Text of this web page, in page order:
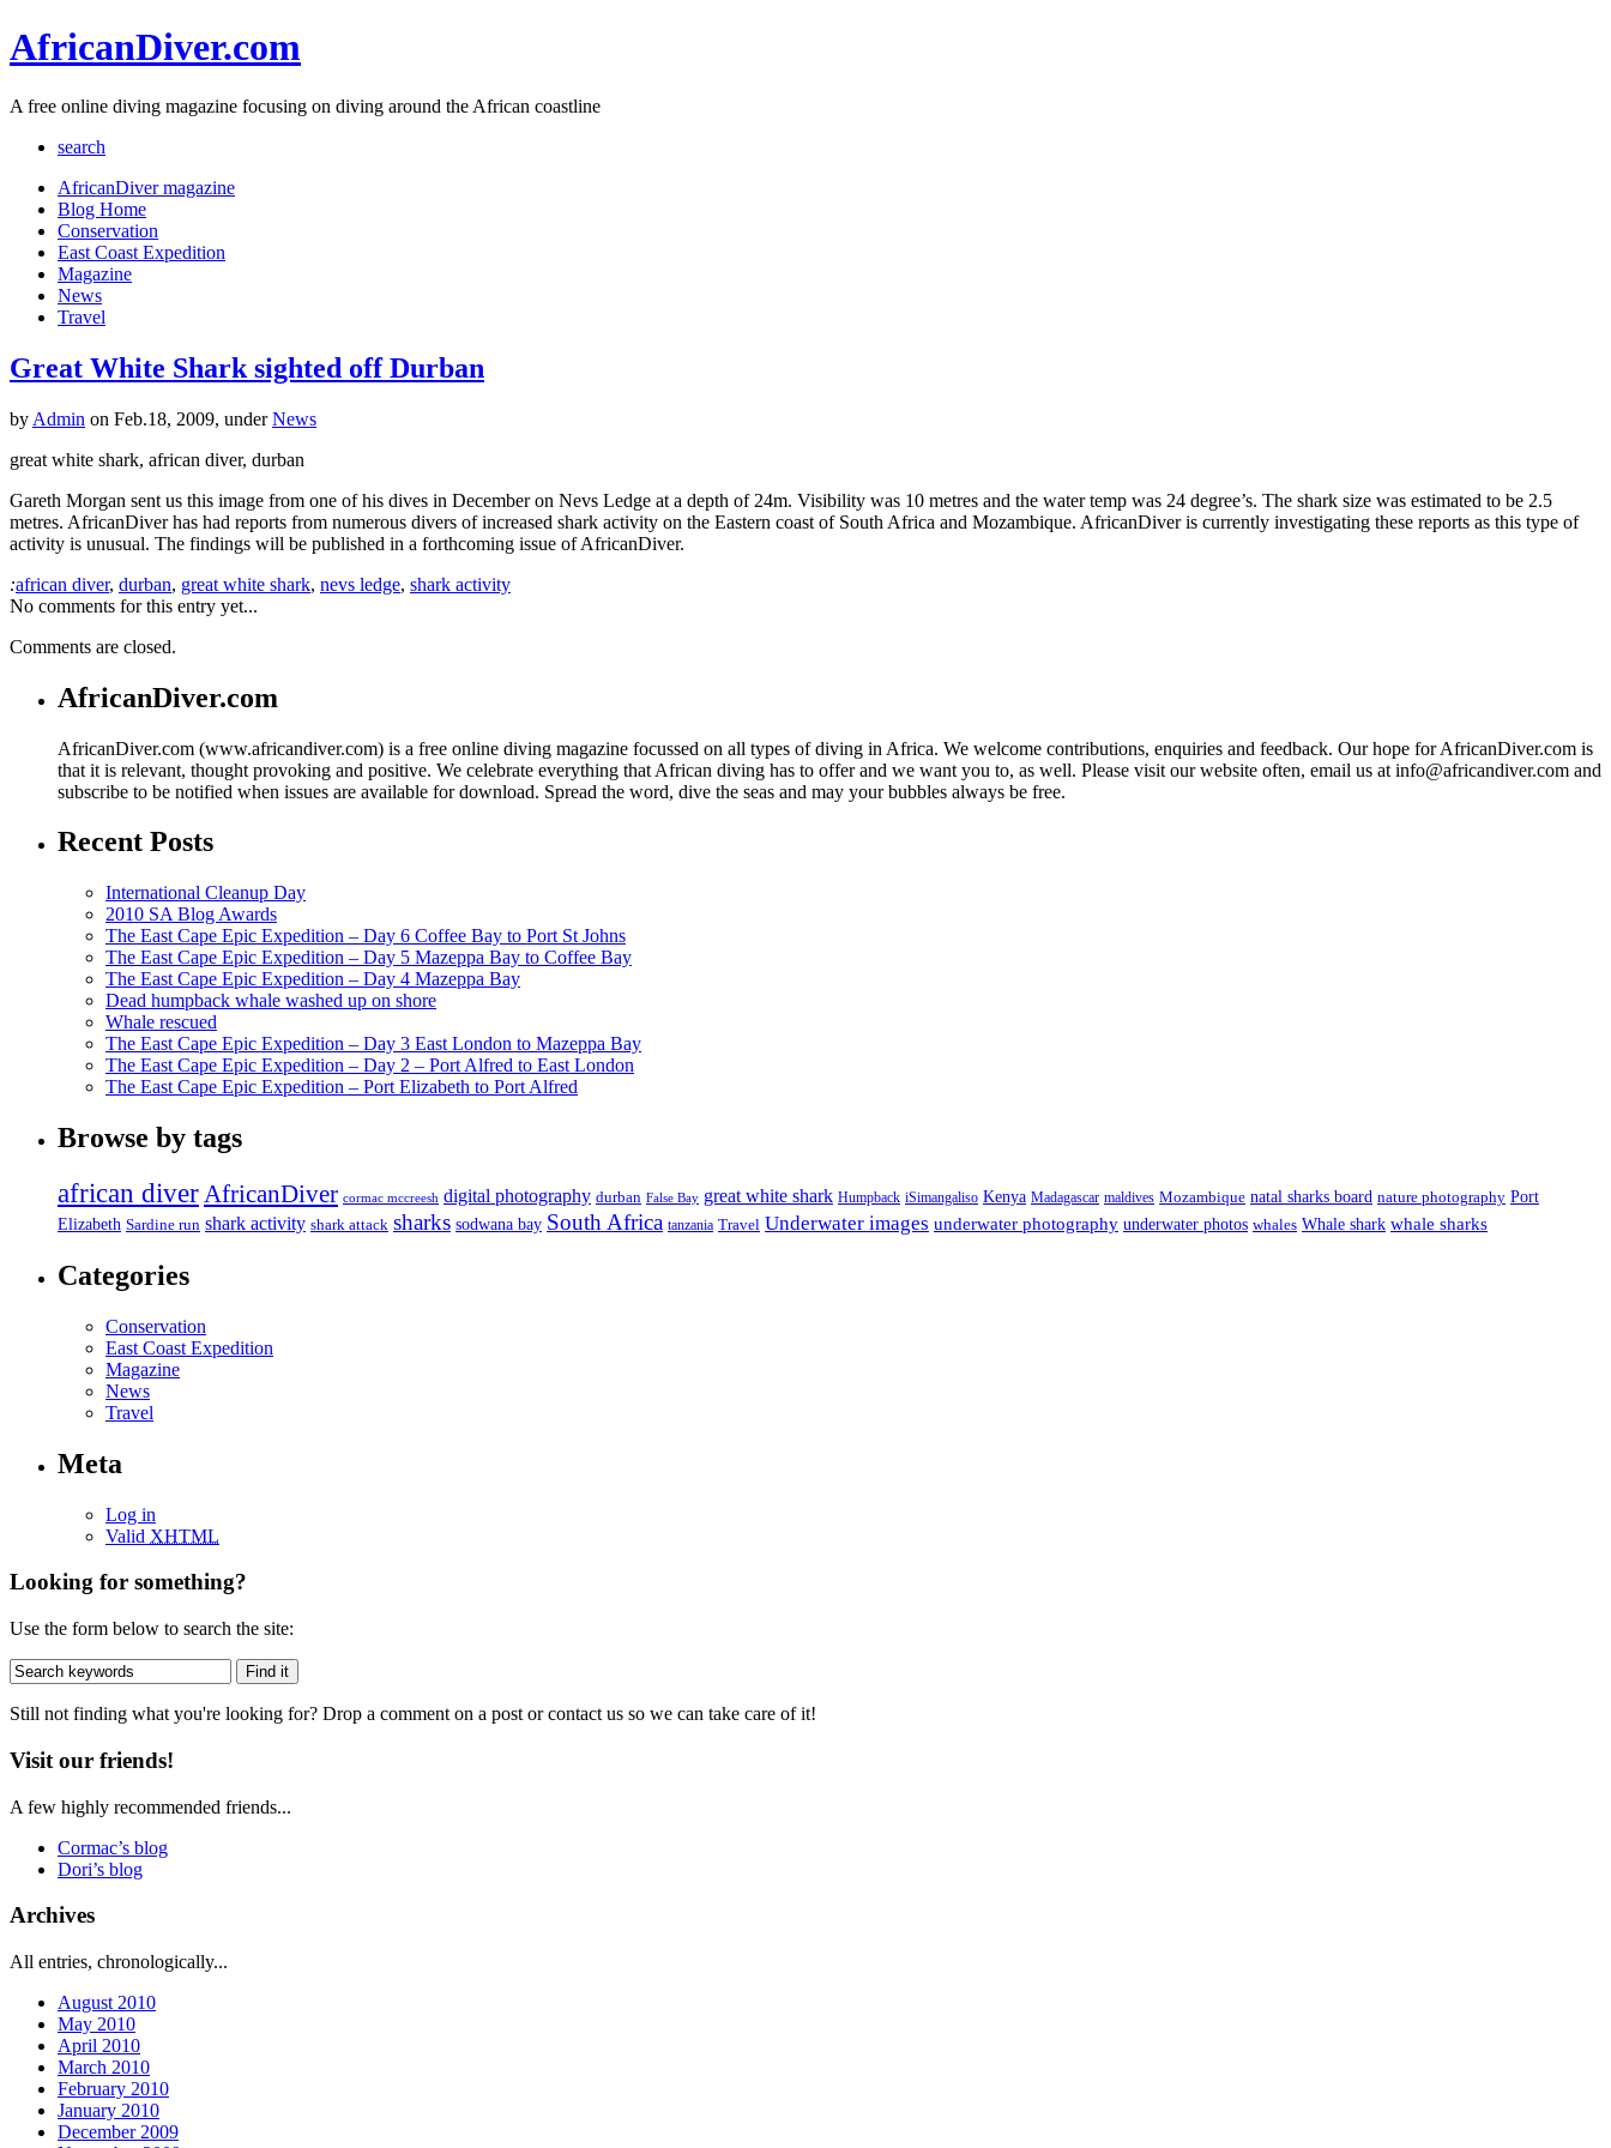
AfricanDiver.com
A free online diving magazine focusing on diving around the African coastline
search
AfricanDiver magazine
Blog Home
Conservation
East Coast Expedition
Magazine
News
Travel
Great White Shark sighted off Durban
by Admin on Feb.18, 2009, underNews
great white shark, african diver, durban
Gareth Morgan sent us this image from one of his dives in December on Nevs Ledge at a depth of 24m. Visibility was 10 metres and the water temp was 24 degree’s. The shark size was estimated to be 2.5
metres. AfricanDiver has had reports from numerous divers of increased shark activity on the Eastern coast of South Africa and Mozambique. AfricanDiver is currently investigating these reports as this type of
activity is unusual. The findings will be published in a forthcoming issue of AfricanDiver.
:african diver, durban, great white shark, nevs ledge, shark activity
No comments for this entry yet...
Comments are closed.
AfricanDiver.com
AfricanDiver.com (www.africandiver.com) is a free online diving magazine focussed on all types of diving in Africa. We welcome contributions, enquiries and feedback. Our hope for AfricanDiver.com is
that it is relevant, thought provoking and positive. We celebrate everything that African diving has to offer and we want you to, as well. Please visit our website often, email us at info@africandiver.com and
subscribe to be notified when issues are available for download. Spread the word, dive the seas and may your bubbles always be free.
Recent Posts
International Cleanup Day
2010 SA Blog Awards
The East Cape Epic Expedition – Day 6 Coffee Bay to Port St Johns
The East Cape Epic Expedition – Day 5 Mazeppa Bay to Coffee Bay
The East Cape Epic Expedition – Day 4 Mazeppa Bay
Dead humpback whale washed up on shore
Whale rescued
The East Cape Epic Expedition – Day 3 East London to Mazeppa Bay
The East Cape Epic Expedition – Day 2 – Port Alfred to East London
The East Cape Epic Expedition – Port Elizabeth to Port Alfred
Browse by tags
african diverAfricanDiver cormac mccreesh digital photography durban False Bay great white shark Humpback iSimangaliso Kenya Madagascar maldives Mozambique natal sharks board nature photography Port
Elizabeth Sardine run shark activity shark attack sharks sodwana bay South Africa tanzania Travel Underwater images underwater photography underwater photos whales Whale shark whale sharks
Categories
Conservation
East Coast Expedition
Magazine
News
Travel
Meta
Log in
Valid XHTML
Looking for something?
Use the form below to search the site:
Still not finding what you're looking for? Drop a comment on a post or contact us so we can take care of it!
Visit our friends!
A few highly recommended friends...
Cormac’s blog
Dori’s blog
Archives
All entries, chronologically...
August 2010
May 2010
April 2010
March 2010
February 2010
January 2010
December 2009